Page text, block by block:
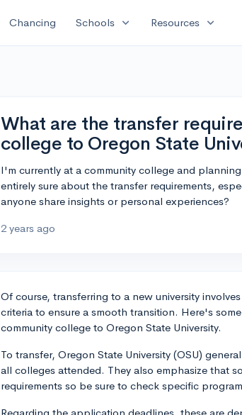
Chancing Schools expand_more Resources expand_more
What are the transfer
college to Oregon State
I'm currently at a community college and
entirely sure about the transfer requirements,
anyone share insights or personal experiences?
2 years ago
Of course, transferring to a new university
criteria to ensure a smooth transition. Here's
community college to Oregon State University.
To transfer, Oregon State University (OSU)
all colleges attended. They also emphasize that
requirements so be sure to check specific